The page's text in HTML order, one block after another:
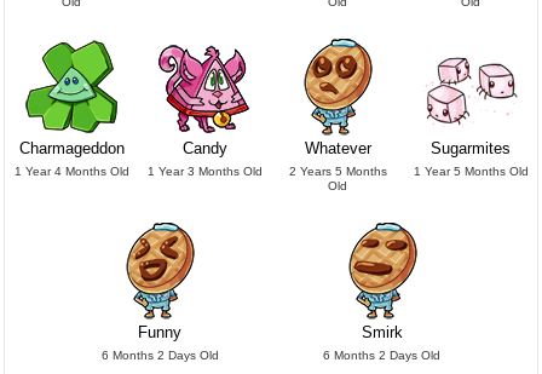
Charmageddon
1 Year 4 Months Old
Candy
1 Year 3 Months Old
Whatever
2 Years 5 Months
Old
Sugarmites
1 Year 5 Months Old
Funny
6 Months 2 Days Old
Smirk
6 Months 2 Days Old